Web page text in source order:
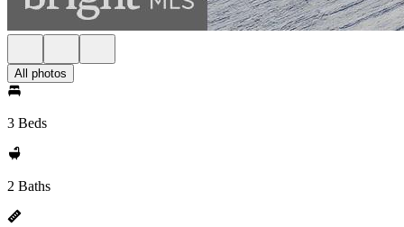
All photos
3 Beds
2 Baths